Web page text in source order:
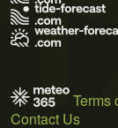
Terms
Contact Us